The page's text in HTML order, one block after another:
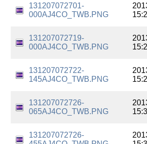
131207072701-
000AJ4CO_TWB.PNG
131207072719-
000AJ4CO_TWB.PNG
131207072722-
145AJ4CO_TWB.PNG
131207072726-
065AJ4CO_TWB.PNG
131207072726-